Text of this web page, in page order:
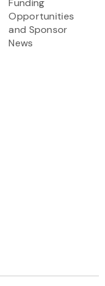
Funding
Opportunities
and Sponsor
News